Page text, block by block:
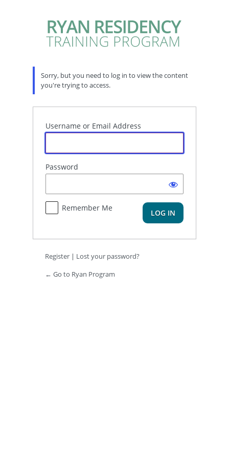
Sorry, but you need to log in to view the content
you're trying to access.
Username or Email Address
Password
Remember Me
Register | Lost your password?
← Go to Ryan Program